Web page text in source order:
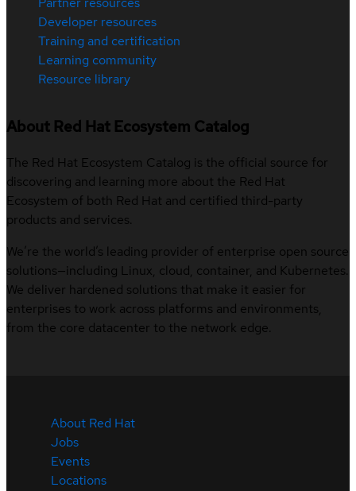
Developer resources
Training and certification
Learning community
Resource library
About Red Hat Ecosystem Catalog
The Red Hat Ecosystem Catalog is the official source for
discovering and learning more about the Red Hat
Ecosystem of both Red Hat and certified third-party
products and services.
We’re the world’s leading provider of enterprise open source
solutions—including Linux, cloud, container, and Kubernetes.
We deliver hardened solutions that make it easier for
enterprises to work across platforms and environments,
from the core datacenter to the network edge.
About Red Hat
Jobs
Events
Locations